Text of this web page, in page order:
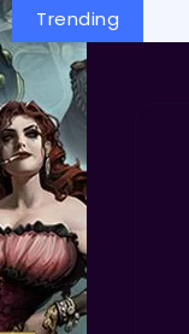
Trending